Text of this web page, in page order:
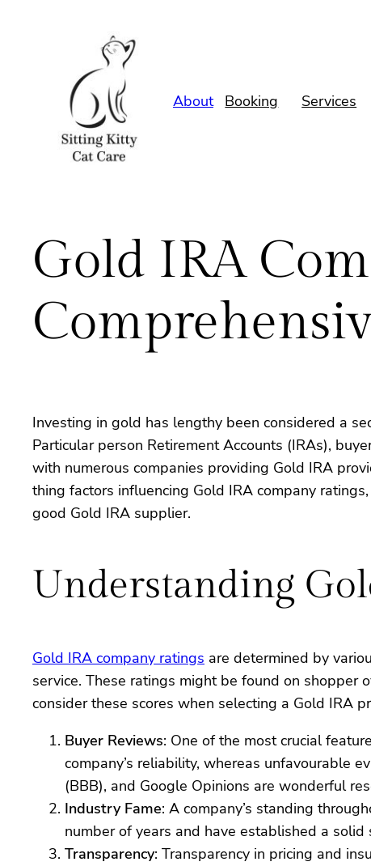
About
Booking Services
Gold IRA
Investing in gold has lengthy been considered a
Particular person Retirement Accounts (IRAs),
with numerous companies providing Gold IRA
thing factors influencing Gold IRA company
good Gold IRA supplier.
Understanding
Gold IRA company ratings are determined by
service. These ratings might be found on
consider these scores when selecting a Gold IRA
Buyer Reviews: One of the most crucial
company’s reliability, whereas unfavourable
(BBB), and Google Opinions are wonderful
Industry Fame: A company’s standing
number of years and have established a
Transparency: Transparency in pricing and